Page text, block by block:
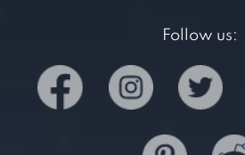
Follow us: